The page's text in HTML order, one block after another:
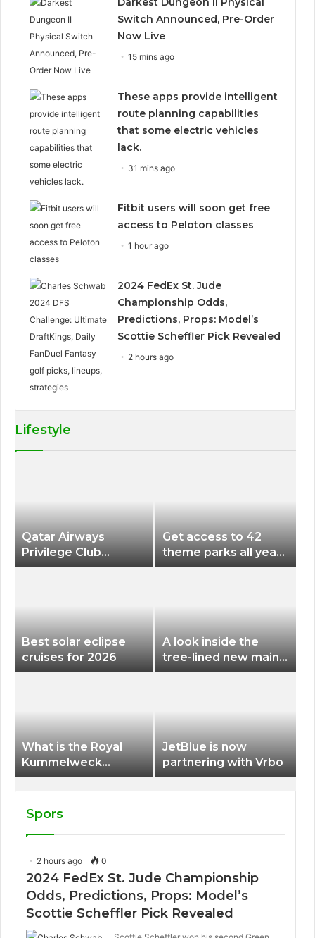
Switch Announced, Pre-Order
Now Live
15 mins ago
These apps provide intelligent
route planning capabilities
that some electric vehicles
lack.
31 mins ago
Fitbit users will soon get free
access to Peloton classes
1 hour ago
2024 FedEx St. Jude
Championship Odds,
Predictions, Props: Model’s
Scottie Scheffler Pick Revealed
2 hours ago
Lifestyle
Qatar Airways
Privilege Club
Discounts American
Get access to 42
theme parks all year
long for less than
Best solar eclipse
cruises for 2026
A look inside the
tree-lined new main
terminal at Portland
What is the Royal
Kummelweck
sandwich on Royal
Caribbean ships?
JetBlue is now
partnering with Vrbo
Spors
2 hours ago 0
2024 FedEx St. Jude Championship
Odds, Predictions, Props: Model’s
Scottie Scheffler Pick Revealed